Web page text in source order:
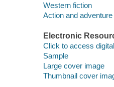
Western fiction
Action and
Electronic
Click to access
Sample
Large cover image
Thumbnail cover